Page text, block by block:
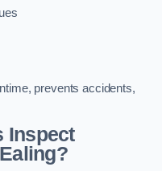
prevents accidents,
Inspect